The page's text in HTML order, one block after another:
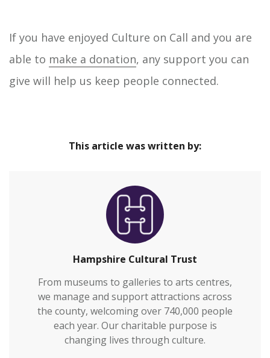
If you have enjoyed Culture on Call and you are
able to make a donation, any support you can
give will help us keep people connected.
This article was written by:
Hampshire Cultural Trust
From museums to galleries to arts centres,
we manage and support attractions across
the county, welcoming over 740,000 people
each year. Our charitable purpose is
changing lives through culture.